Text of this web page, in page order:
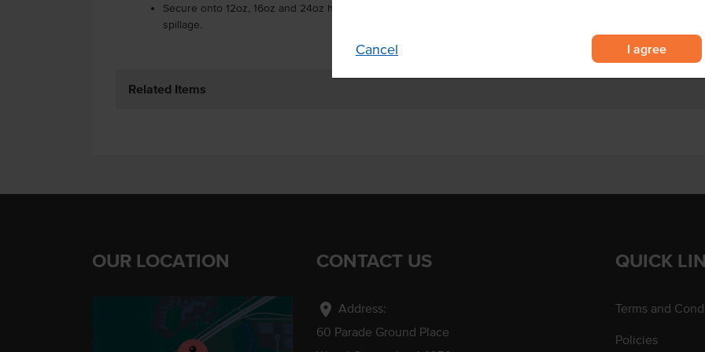
Cancel I agree
Secure onto 12oz, 16oz and 24oz heavy board soup cups to prevent
spillage.
Related Items
OUR LOCATION CONTACT US
location_on Address:
60 Parade Ground Place
QUICK
Terms and
Policies